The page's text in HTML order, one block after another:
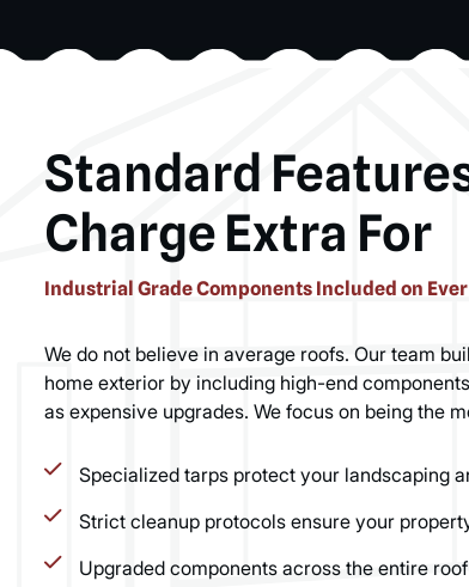
Standard
Charge Extra For
Industrial Grade Components Included on
We do not believe in average roofs. Our team
home exterior by including high-end
as expensive upgrades. We focus on being the
Specialized tarps protect your landscaping
Strict cleanup protocols ensure your
Upgraded components across the entire